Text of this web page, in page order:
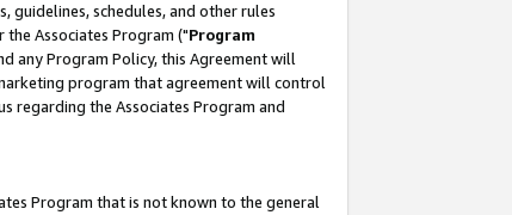
schedules, and other rules
Associates Program ("Program
any Program Policy, this Agreement will
program that agreement will control
regarding the Associates Program and
Program that is not known to the general